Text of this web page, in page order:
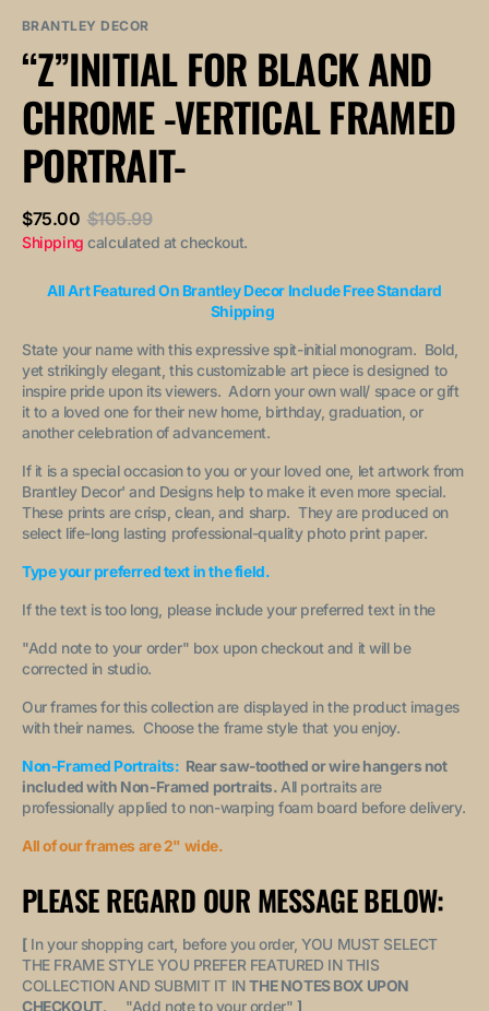
unavailable
out
unavailable
BRANTLEY DECOR
“Z”INITIAL FOR BLACK AND
CHROME -VERTICAL FRAMED
PORTRAIT-
Sale
price
$75.00
Regular
price
$105.99
Shipping calculated at checkout.
All Art Featured On Brantley Decor Include Free Standard
Shipping
State your name with this expressive spit-initial monogram. Bold,
yet strikingly elegant, this customizable art piece is designed to
inspire pride upon its viewers. Adorn your own wall/ space or gift
it to a loved one for their new home, birthday, graduation, or
another celebration of advancement.
If it is a special occasion to you or your loved one, let artwork from
Brantley Decor' and Designs help to make it even more special.
These prints are crisp, clean, and sharp. They are produced on
select life-long lasting professional-quality photo print paper.
Type your preferred text in the field.
If the text is too long, please include your preferred text in the
"Add note to your order" box upon checkout and it will be
corrected in studio.
Our frames for this collection are displayed in the product images
with their names. Choose the frame style that you enjoy.
Non-Framed Portraits: Rear saw-toothed or wire hangers not
included with Non-Framed portraits. All portraits are
professionally applied to non-warping foam board before delivery.
All of our frames are 2" wide.
PLEASE REGARD OUR MESSAGE BELOW:
[ In your shopping cart, before you order, YOU MUST SELECT
THE FRAME STYLE YOU PREFER FEATURED IN THIS
COLLECTION AND SUBMIT IT IN THE NOTES BOX UPON
CHECKOUT. "Add note to your order" ]